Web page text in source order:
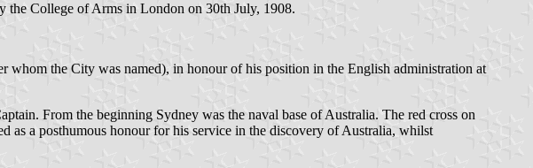
College of Arms in London on 30th July, 1908.
the City was named), in honour of his position in the English administration at
From the beginning Sydney was the naval base of Australia. The red cross on
as a posthumous honour for his service in the discovery of Australia, whilst